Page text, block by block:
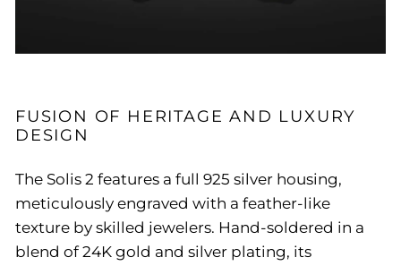
FUSION OF HERITAGE AND LUXURY
DESIGN
The Solis 2 features a full 925 silver housing,
meticulously engraved with a feather-like
texture by skilled jewelers. Hand-soldered in a
blend of 24K gold and silver plating, its